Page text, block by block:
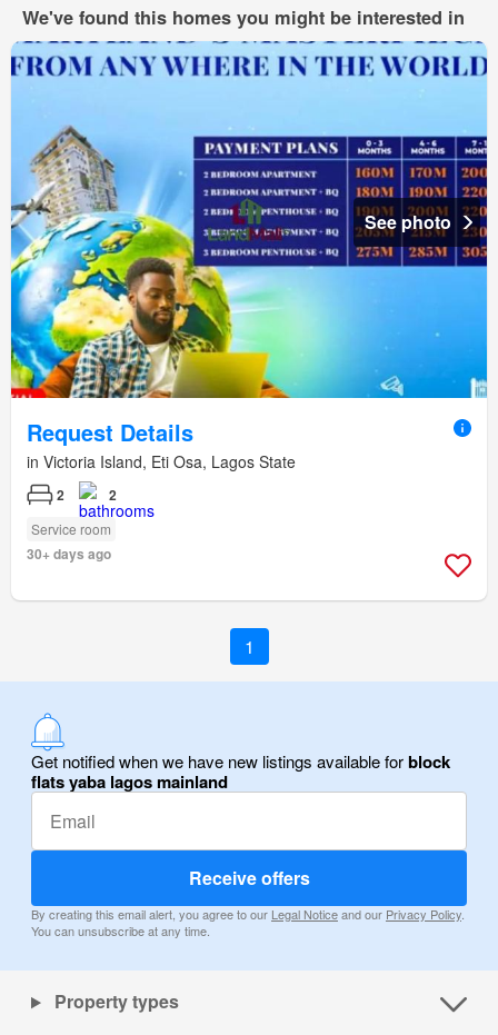
We've found this homes you might be interested in
See photo
Request Details
in Victoria Island, Eti Osa, Lagos State
2 2
Service room
30+ days ago
1
Get notified when we have new listings available forblock
flats yaba lagos mainland
Receive offers
By creating this email alert, you agree to our Legal Noticeand our Privacy Policy.
You can unsubscribe at any time.
Property types